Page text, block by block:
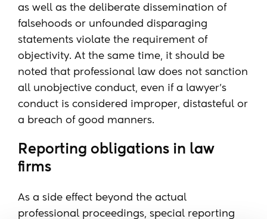
as well as the deliberate dissemination of
falsehoods or unfounded disparaging
statements violate the requirement of
objectivity. At the same time, it should be
noted that professional law does not sanction
all unobjective conduct, even if a lawyer's
conduct is considered improper, distasteful or
a breach of good manners.
Reporting obligations in law
firms
As a side effect beyond the actual
professional proceedings, special reporting